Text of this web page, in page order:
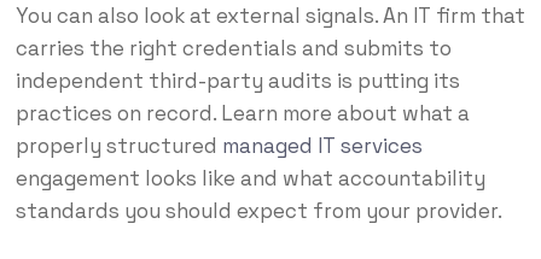
You can also look at external signals. An IT firm that
carries the right credentials and submits to
independent third-party audits is putting its
practices on record. Learn more about what a
properly structured managed IT services
engagement looks like and what accountability
standards you should expect from your provider.